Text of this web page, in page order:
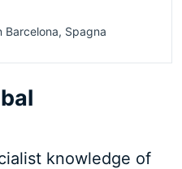
Barcelona, Spagna
knowledge of